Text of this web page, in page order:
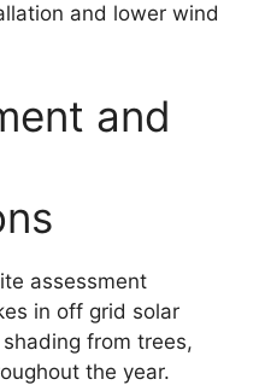
and lower wind
and
assessment
in off grid solar
from trees,
the year.